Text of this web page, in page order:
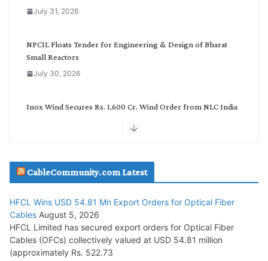
July 31, 2026
NPCIL Floats Tender for Engineering & Design of Bharat
Small Reactors
July 30, 2026
Inox Wind Secures Rs. 1,600 Cr. Wind Order from NLC India
July 29, 2026
Tata Power Wins 324 MW Hydro PSP Contract From SECI
July 22, 2026
L&T Wins Metals & Minerals Orders Worth Rs. 10,000–
CableCommunity.com Latest
HFCL Wins USD 54.81 Mn Export Orders for Optical Fiber
Cables August 5, 2026
HFCL Limited has secured export orders for Optical Fiber
Cables (OFCs) collectively valued at USD 54.81 million
(approximately Rs. 522.73